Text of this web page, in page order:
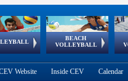
Qualifications
BEACH
VOLLEYBALL
CEV World Tour
Continental
Cup
EuroSnowVolley
European
Championships
European
Games
Website Inside CEV Calendar